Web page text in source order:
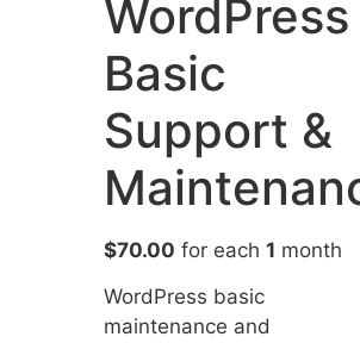
WordPress
Basic
Support &
$70.00 for each 1 month
WordPress basic
maintenance and